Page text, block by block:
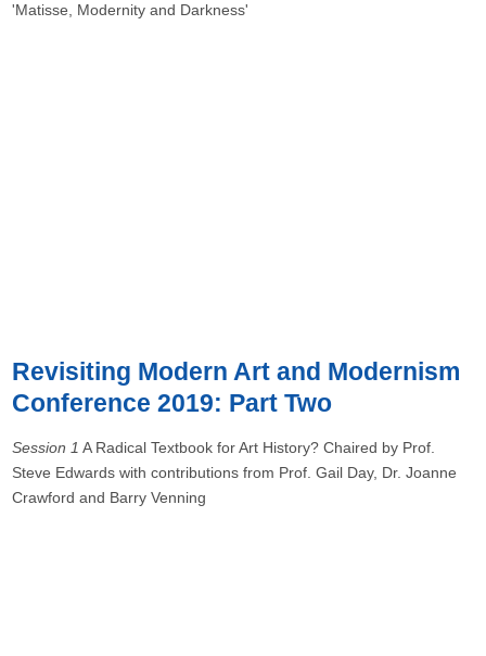
'Matisse, Modernity and Darkness'
Revisiting Modern Art and Modernism
Conference 2019: Part Two
Session 1 A Radical Textbook for Art History? Chaired by Prof.
Steve Edwards with contributions from Prof. Gail Day, Dr. Joanne
Crawford and Barry Venning